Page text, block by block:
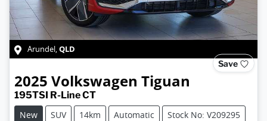
Arundel,QLD
Save
2025 Volkswagen Tiguan
195TSI R-Line CT
New
SUV 14km Automatic Stock No: V209295